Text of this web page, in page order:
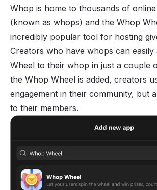
Whop is home to thousands of
(known as whops) and the Whop
incredibly popular tool for hosting
Creators who have whops can easily
Wheel to their whop in just a couple
the Whop Wheel is added, creators
engagement in their community, but
to their members.